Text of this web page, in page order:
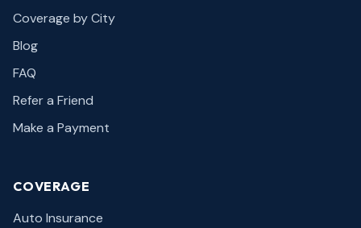
Coverage by City
Blog
FAQ
Refer a Friend
Make a Payment
COVERAGE
Auto Insurance